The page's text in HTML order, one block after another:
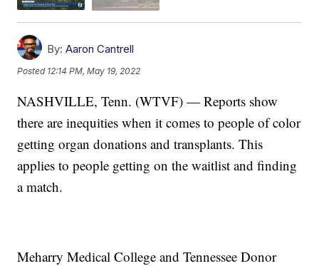
By: Aaron Cantrell
Posted 12:14 PM, May 19, 2022
NASHVILLE, Tenn. (WTVF) — Reports show
there are inequities when it comes to people of color
getting organ donations and transplants. This
applies to people getting on the waitlist and finding
a match.
Meharry Medical College and Tennessee Donor